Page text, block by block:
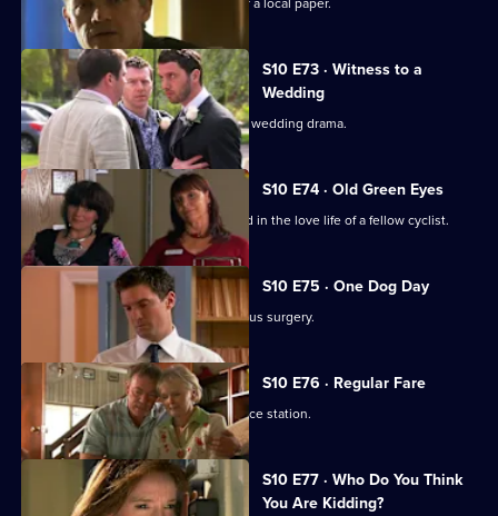
S10 E73 · Witness to a
Wedding
George and Ronnie are caught up in a wedding drama.
S10 E74 · Old Green Eyes
Archie unwittingly becomes embroiled in the love life of a fellow cyclist.
S10 E75 · One Dog Day
Vivien takes Joe to see the new campus surgery.
S10 E76 · Regular Fare
Vivien attends an ID parade at the police station.
S10 E77 · Who Do You Think
You Are Kidding?